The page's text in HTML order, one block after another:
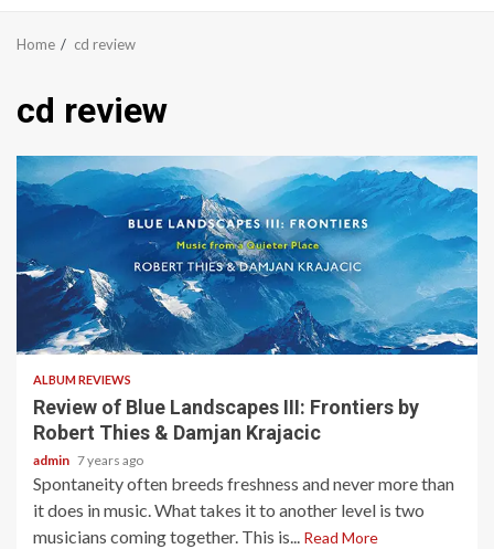
Home cd review
cd review
2 min read
ALBUM REVIEWS
Review of Blue Landscapes III: Frontiers by
Robert Thies & Damjan Krajacic
admin 7 years ago
Spontaneity often breeds freshness and never more than
it does in music. What takes it to another level is two
musicians coming together. This is... Read More